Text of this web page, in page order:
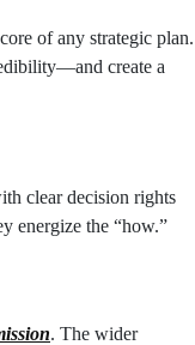
of any strategic plan.
create a
clear decision rights
energize the “how.”
. The wider